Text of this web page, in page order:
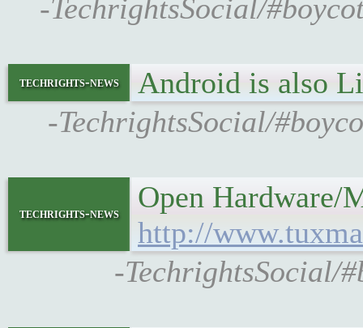
-TechrightsSocial/
techrights-news
Android is also
-TechrightsSocial/
techrights-news
Open Hardware/
http://
-TechrightsSocial/